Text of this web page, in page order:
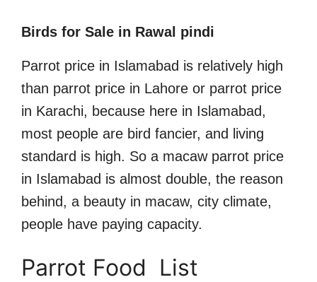
Birds for Sale in Rawal pindi
Parrot price in Islamabad is relatively high
than parrot price in Lahore or parrot price
in Karachi, because here in Islamabad,
most people are bird fancier, and living
standard is high. So a macaw parrot price
in Islamabad is almost double, the reason
behind, a beauty in macaw, city climate,
people have paying capacity.
Parrot Food List